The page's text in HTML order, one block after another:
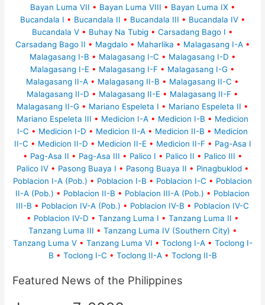
Bayan Luma VII • Bayan Luma VIII • Bayan Luma IX •
Bucandala I • Bucandala II • Bucandala III • Bucandala IV •
Bucandala V • Buhay Na Tubig • Carsadang Bago I •
Carsadang Bago II • Magdalo • Maharlika • Malagasang I-A •
Malagasang I-B • Malagasang I-C • Malagasang I-D •
Malagasang I-E • Malagasang I-F • Malagasang I-G •
Malagasang II-A • Malagasang II-B • Malagasang II-C •
Malagasang II-D • Malagasang II-E • Malagasang II-F •
Malagasang II-G • Mariano Espeleta I • Mariano Espeleta II •
Mariano Espeleta III • Medicion I-A • Medicion I-B • Medicion
I-C • Medicion I-D • Medicion II-A • Medicion II-B • Medicion
II-C • Medicion II-D • Medicion II-E • Medicion II-F • Pag-Asa I
• Pag-Asa II • Pag-Asa III • Palico I • Palico II • Palico III •
Palico IV • Pasong Buaya I • Pasong Buaya II • Pinagbuklod •
Poblacion I-A (Pob.) • Poblacion I-B • Poblacion I-C • Poblacion
II-A (Pob.) • Poblacion II-B • Poblacion III-A (Pob.) • Poblacion
III-B • Poblacion IV-A (Pob.) • Poblacion IV-B • Poblacion IV-C
• Poblacion IV-D • Tanzang Luma I • Tanzang Luma II •
Tanzang Luma III • Tanzang Luma IV (Southern City) •
Tanzang Luma V • Tanzang Luma VI • Toclong I-A • Toclong I-
B • Toclong I-C • Toclong II-A • Toclong II-B
Featured News of the Philippines